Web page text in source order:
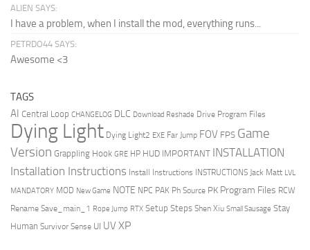
ALIEN SAYS:
I have a problem, when I install the mod, everything runs...
PETRDO44 SAYS:
Awesome <3
TAGS
AI Central Loop CHANGELOG DLC Download Reshade Drive Program Files
Dying Light Dying Light2 EXE Far Jump FOV FPS Game
Version Grappling Hook GRE HP HUD IMPORTANT INSTALLATION
Installation Instructions Install Instructions INSTRUCTIONS Jack Matt LVL
MANDATORY MOD New Game NOTE NPC PAK Ph Source PK Program Files RCW
Rename Save_main_1 Rope Jump RTX Setup Steps Shen Xiu Small Sausage Stay
Human Survivor Sense UI UV XP